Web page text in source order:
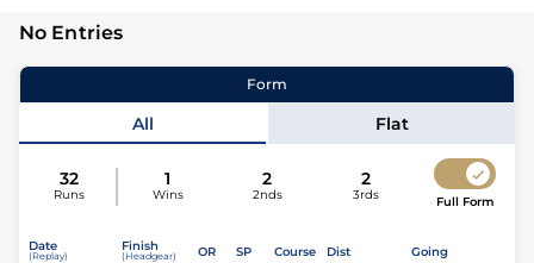
No Entries
Form
All Flat
32
Runs
1
Wins
2
2nds
2
3rds Full Form
Date
(Replay)
Finish
(Headgear) OR SP Course Dist Going